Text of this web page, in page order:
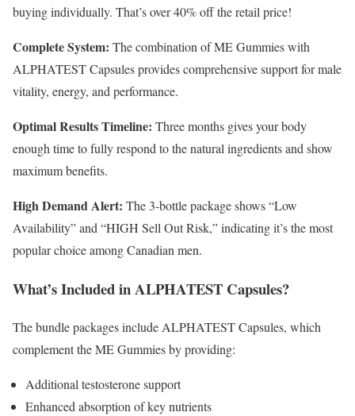
buying individually. That’s over 40% off the retail price!
Complete System: The combination of ME Gummies with
ALPHATEST Capsules provides comprehensive support for male
vitality, energy, and performance.
Optimal Results Timeline: Three months gives your body
enough time to fully respond to the natural ingredients and show
maximum benefits.
High Demand Alert: The 3-bottle package shows “Low
Availability” and “HIGH Sell Out Risk,” indicating it’s the most
popular choice among Canadian men.
What’s Included in ALPHATEST Capsules?
The bundle packages include ALPHATEST Capsules, which
complement the ME Gummies by providing:
Additional testosterone support
Enhanced absorption of key nutrients